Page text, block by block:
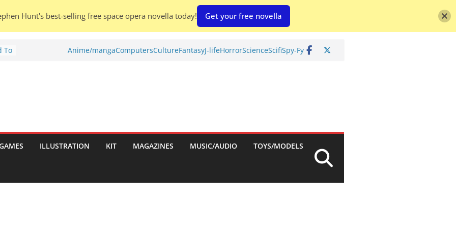
To
Anime/mangaComputersCultureFantasyJ-lifeHorrorScienceScifiSpy-Fy
ILLUSTRATION KIT MAGAZINES MUSIC/AUDIO TOYS/MODELS
Hunt's best-selling free space opera novella today! Get your free novella